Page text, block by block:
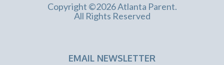
Copyright ©2026 Atlanta Parent.
All Rights Reserved
EMAIL NEWSLETTER